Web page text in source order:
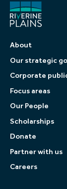
About
Our strategic
Corporate
Focus areas
Our People
Scholarships
Donate
Partner with us
Careers